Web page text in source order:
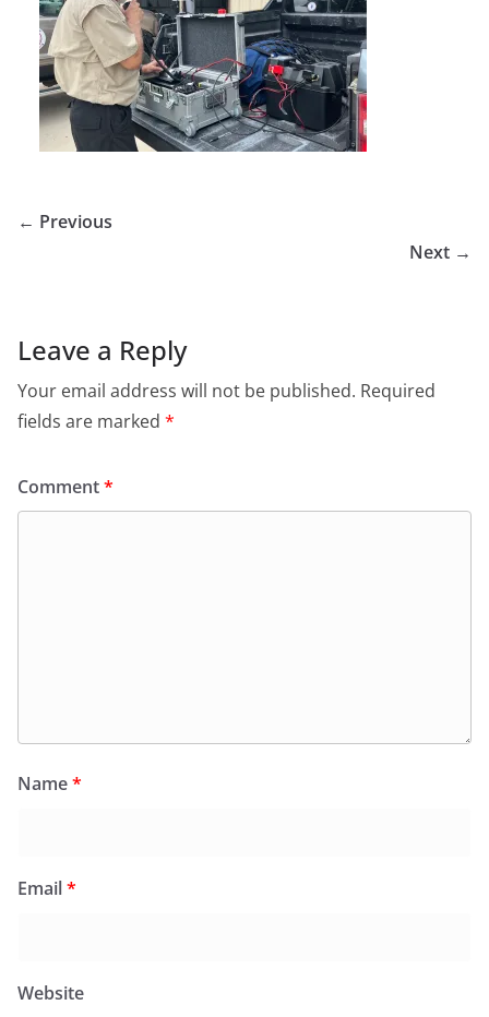
← Previous
Next →
Leave a Reply
Your email address will not be published. Required
fields are marked *
Comment*
Name*
Email*
Website